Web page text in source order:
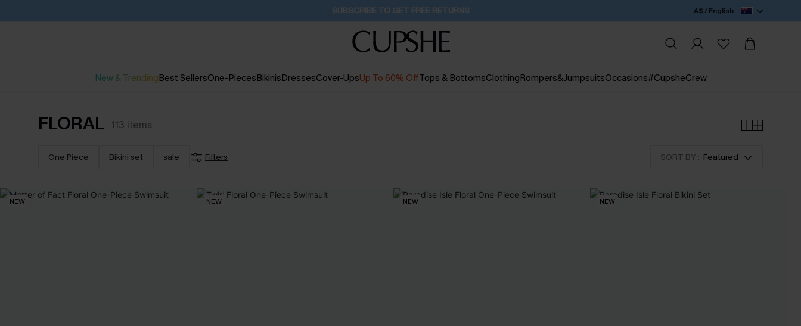
Pair Up & Get Free Gift $119+ >>> 18H:41M:34S A$ / English
New & TrendingBest SellersOne-PiecesBikinisDressesCover-UpsUp To 60% OffTops & BottomsClothingRompers&JumpsuitsOccasions#CupsheCrew
FLORAL 113 items
One Piece Bikini set sale Filters SORT BY : Featured
NEW NEW NEW NEW